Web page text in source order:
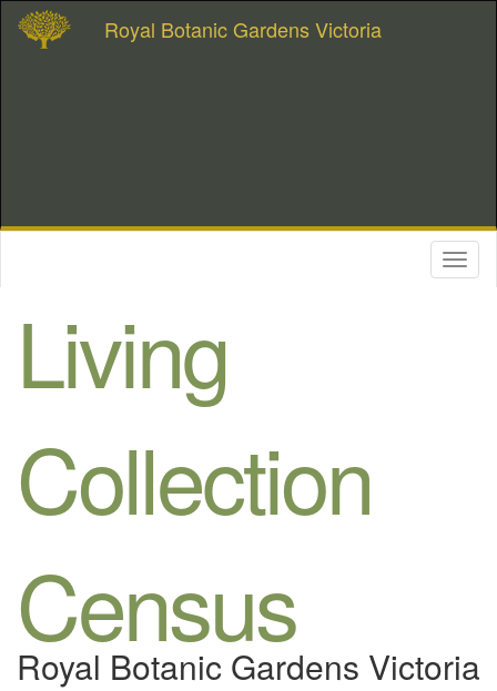
Royal Botanic Gardens Victoria
Living
Collection
Census
Royal Botanic Gardens Victoria